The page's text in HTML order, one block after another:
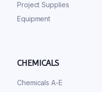
Project Supplies
Equipment
CHEMICALS
Chemicals A-E